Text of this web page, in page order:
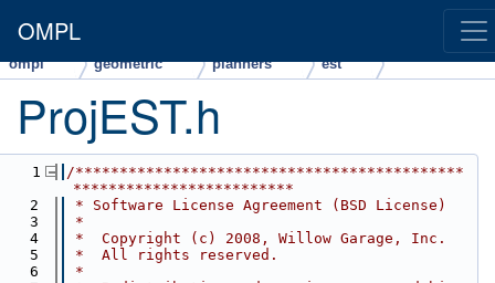
OMPL
ompl geometric planners est
ProjEST.h
1
/********************************************
*************************
2
* Software License Agreement (BSD License)
3
*
4
*  Copyright (c) 2008, Willow Garage, Inc.
5
*  All rights reserved.
6
*